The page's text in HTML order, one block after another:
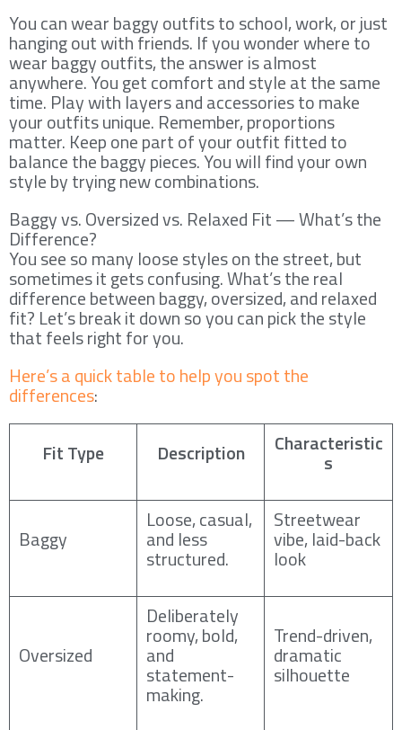
You can wear baggy outfits to school, work, or just
hanging out with friends. If you wonder where to
wear baggy outfits, the answer is almost
anywhere. You get comfort and style at the same
time. Play with layers and accessories to make
your outfits unique. Remember, proportions
matter. Keep one part of your outfit fitted to
balance the baggy pieces. You will find your own
style by trying new combinations.
Baggy vs. Oversized vs. Relaxed Fit — What’s the
Difference?
You see so many loose styles on the street, but
sometimes it gets confusing. What’s the real
difference between baggy, oversized, and relaxed
fit? Let’s break it down so you can pick the style
that feels right for you.
Here’s a quick table to help you spot the
differences:
Fit Type Description Characteristic
s
Baggy
Loose, casual,
and less
structured.
Streetwear
vibe, laid-back
look
Oversized
Deliberately
roomy, bold,
and
statement-
making.
Trend-driven,
dramatic
silhouette